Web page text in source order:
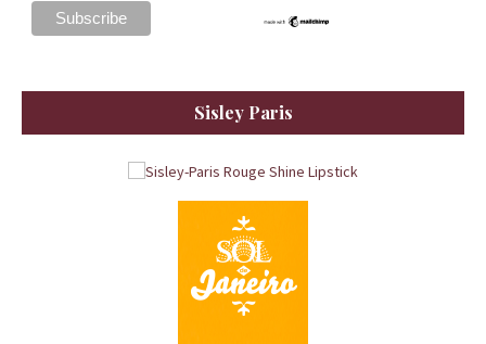
Sisley Paris